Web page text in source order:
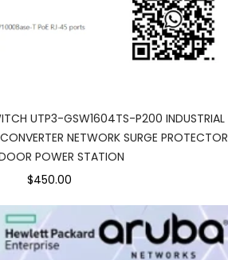
UTP3-GSW1604TS-P200 INDUSTRIAL
NETWORK SURGE PROTECTOR
POWER STATION
$450.00